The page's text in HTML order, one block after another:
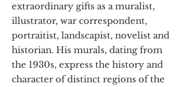
extraordinary gifts as a muralist,
illustrator, war correspondent,
portraitist, landscapist, novelist and
historian. His murals, dating from
the 1930s, express the history and
character of distinct regions of the